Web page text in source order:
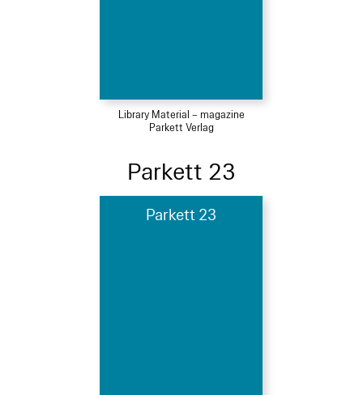
Library Material – magazine
Parkett Verlag
Parkett 23
Parkett 23